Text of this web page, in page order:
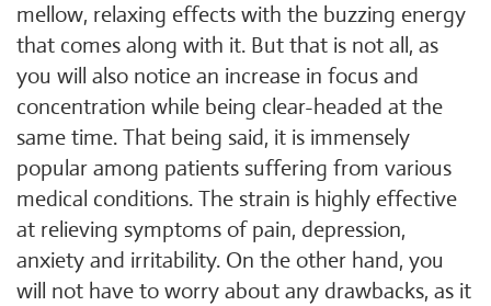
mellow, relaxing effects with the buzzing energy
that comes along with it. But that is not all, as
you will also notice an increase in focus and
concentration while being clear-headed at the
same time. That being said, it is immensely
popular among patients suffering from various
medical conditions. The strain is highly effective
at relieving symptoms of pain, depression,
anxiety and irritability. On the other hand, you
will not have to worry about any drawbacks, as it